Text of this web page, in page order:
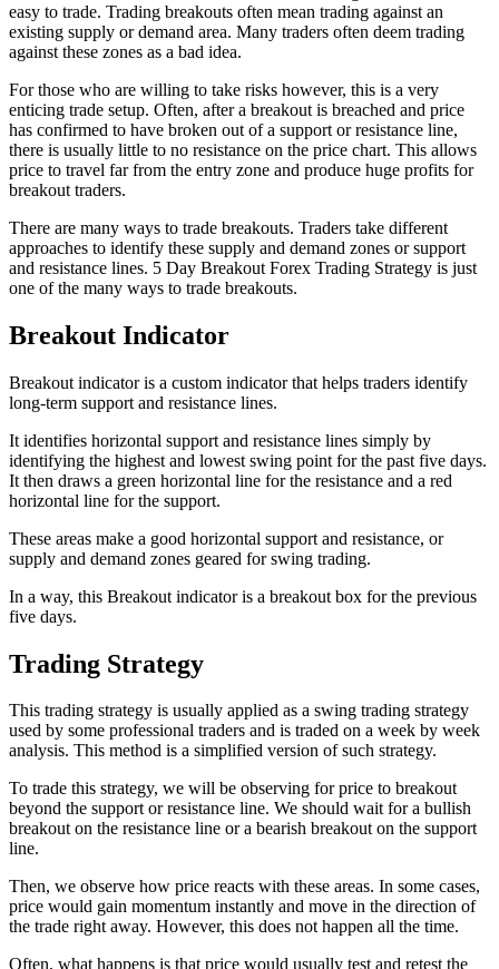
easy to trade. Trading breakouts often mean trading against an
existing supply or demand area. Many traders often deem trading
against these zones as a bad idea.
For those who are willing to take risks however, this is a very
enticing trade setup. Often, after a breakout is breached and price
has confirmed to have broken out of a support or resistance line,
there is usually little to no resistance on the price chart. This allows
price to travel far from the entry zone and produce huge profits for
breakout traders.
There are many ways to trade breakouts. Traders take different
approaches to identify these supply and demand zones or support
and resistance lines. 5 Day Breakout Forex Trading Strategy is just
one of the many ways to trade breakouts.
Breakout Indicator
Breakout indicator is a custom indicator that helps traders identify
long-term support and resistance lines.
It identifies horizontal support and resistance lines simply by
identifying the highest and lowest swing point for the past five days.
It then draws a green horizontal line for the resistance and a red
horizontal line for the support.
These areas make a good horizontal support and resistance, or
supply and demand zones geared for swing trading.
In a way, this Breakout indicator is a breakout box for the previous
five days.
Trading Strategy
This trading strategy is usually applied as a swing trading strategy
used by some professional traders and is traded on a week by week
analysis. This method is a simplified version of such strategy.
To trade this strategy, we will be observing for price to breakout
beyond the support or resistance line. We should wait for a bullish
breakout on the resistance line or a bearish breakout on the support
line.
Then, we observe how price reacts with these areas. In some cases,
price would gain momentum instantly and move in the direction of
the trade right away. However, this does not happen all the time.
Often, what happens is that price would usually test and retest the